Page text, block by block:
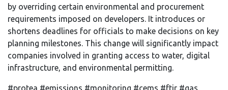
by overriding certain environmental and procurement
requirements imposed on developers. It introduces or
shortens deadlines for officials to make decisions on key
planning milestones. This change will significantly impact
companies involved in granting access to water, digital
infrastructure, and environmental permitting.